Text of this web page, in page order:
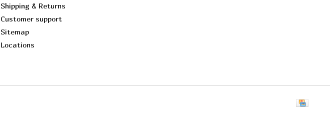
Shipping & Returns
Customer support
Sitemap
Locations